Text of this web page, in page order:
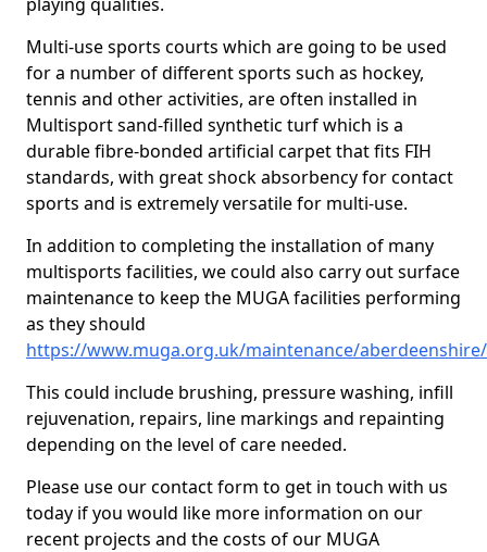
Multi-use sports courts which are going to be used
for a number of different sports such as hockey,
tennis and other activities, are often installed in
Multisport sand-filled synthetic turf which is a
durable fibre-bonded artificial carpet that fits FIH
standards, with great shock absorbency for contact
sports and is extremely versatile for multi-use.
In addition to completing the installation of many
multisports facilities, we could also carry out surface
maintenance to keep the MUGA facilities performing
as they should
https://www.muga.org.uk/maintenance/
This could include brushing, pressure washing, infill
rejuvenation, repairs, line markings and repainting
depending on the level of care needed.
Please use our contact form to get in touch with us
today if you would like more information on our
recent projects and the costs of our MUGA